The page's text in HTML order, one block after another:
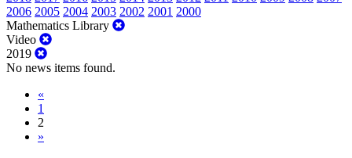
2006 2005 2004 2003 2002 2001 2000
Mathematics Library
Video
2019
No news items found.
«
1
2
»